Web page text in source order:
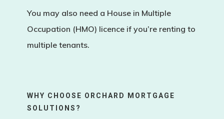
You may also need a House in Multiple
Occupation (HMO) licence if you’re renting to
multiple tenants.
WHY CHOOSE ORCHARD MORTGAGE
SOLUTIONS?